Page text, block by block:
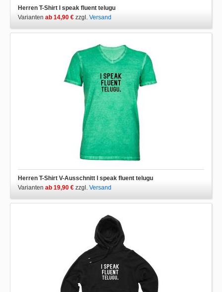
Herren T-Shirt I speak fluent telugu
Varianten ab 14,90 € zzgl. Versand
Herren T-Shirt V-Ausschnitt I speak fluent telugu
Varianten ab 19,90 € zzgl. Versand